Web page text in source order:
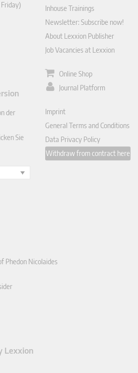
Friday)
der
Sie
Inhouse Trainings
Newsletter: Subscribe now!
About Lexxion Publisher
Job Vacancies at Lexxion
Online Shop
Journal Platform
Imprint
General Terms and Conditions
Data Privacy Policy
Withdraw from contract here
Phedon Nicolaides
Lexxion